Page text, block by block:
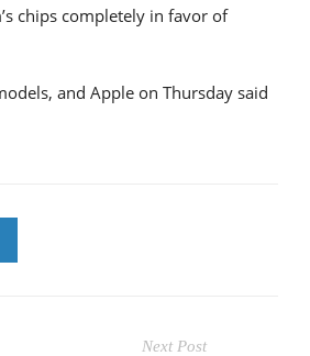
chips completely in favor of
and Apple on Thursday said
Next Post